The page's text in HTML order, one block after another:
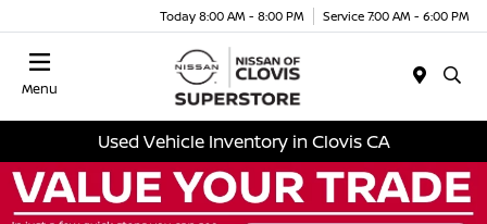
Today 8:00 AM - 8:00 PM Service 7:00 AM - 6:00 PM
Menu
Used Vehicle Inventory in Clovis CA